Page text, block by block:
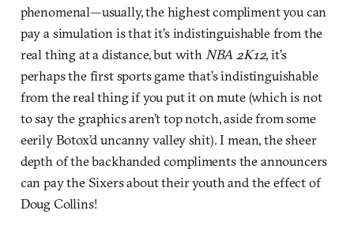
phenomenal—usually, the highest compliment you can
pay a simulation is that it’s indistinguishable from the
real thing at a distance, but with NBA 2K12, it’s
perhaps the first sports game that’s indistinguishable
from the real thing if you put it on mute (which is not
to say the graphics aren’t top notch, aside from some
eerily Botox’d uncanny valley shit). I mean, the sheer
depth of the backhanded compliments the announcers
can pay the Sixers about their youth and the effect of
Doug Collins!